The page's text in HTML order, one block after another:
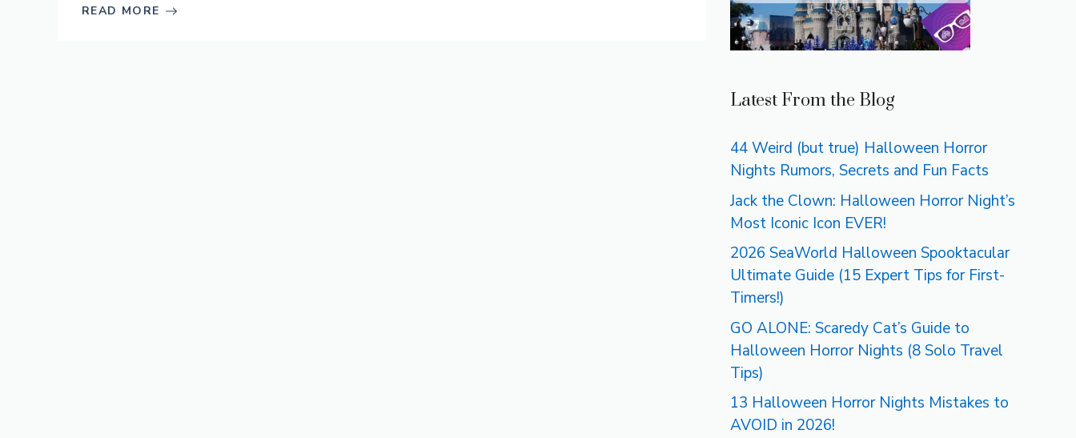
READ MORE
Latest From the Blog
44 Weird (but true) Halloween Horror
Nights Rumors, Secrets and Fun Facts
Jack the Clown: Halloween Horror Night’s
Most Iconic Icon EVER!
2026 SeaWorld Halloween Spooktacular
Ultimate Guide (15 Expert Tips for First-
Timers!)
GO ALONE: Scaredy Cat’s Guide to
Halloween Horror Nights (8 Solo Travel
Tips)
13 Halloween Horror Nights Mistakes to
AVOID in 2026!